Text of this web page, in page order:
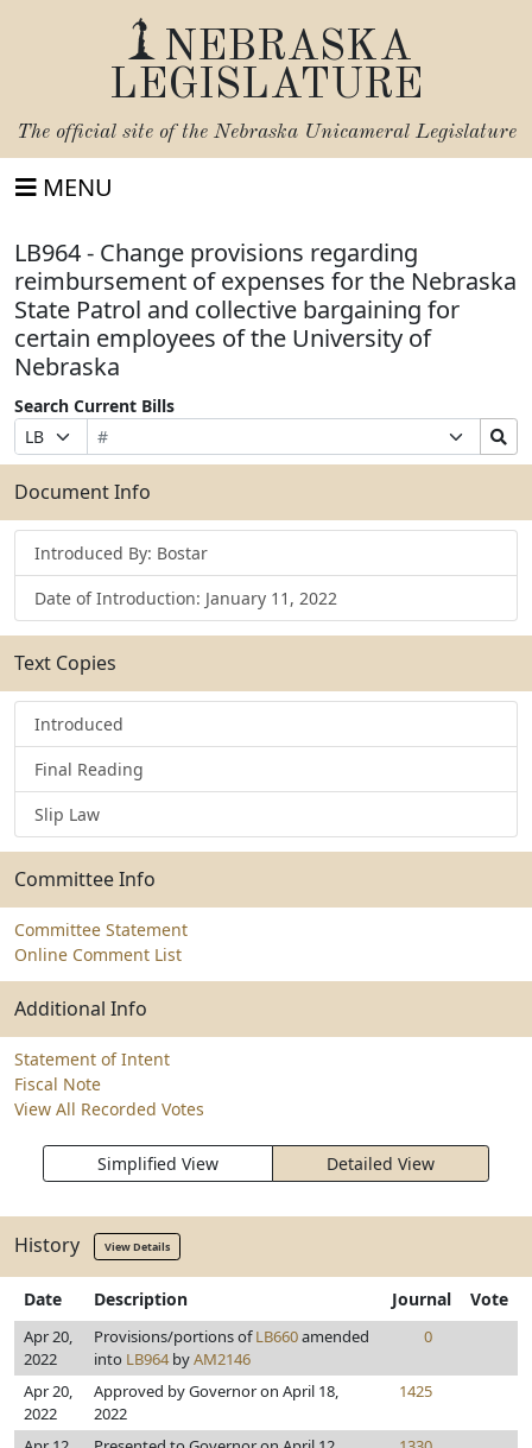
NEBRASKA
LEGISLATURE
The official site of the Nebraska Unicameral Legislature
MENU
LB964 - Change provisions regarding
reimbursement of expenses for the Nebraska
State Patrol and collective bargaining for
certain employees of the University of
Nebraska
Search Current Bills
Prefix
Selection
Bill
Number
Suffix
Selection
Search
Bills
Submit
Document Info
Introduced By: Bostar
Date of Introduction: January 11, 2022
Text Copies
Introduced
Final Reading
Slip Law
Committee Info
Committee Statement
Online Comment List
Additional Info
Statement of Intent
Fiscal Note
View All Recorded Votes
Simplified View Detailed View
History View Details
Date Description Journal Vote
Apr 20,
2022
Provisions/portions ofLB660amended
into LB964byAM2146
0
Apr 20,
2022
Approved by Governor on April 18,
2022
1425